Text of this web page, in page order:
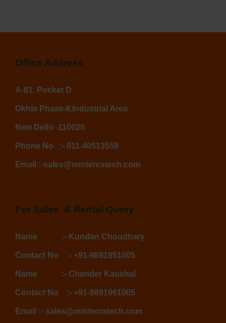
Office Address
A-81, Pocket D
Okhla Phase-II, Industrial Area
New Delhi -110020.
Phone No :- 011-40513559
Email :-sales@mintercstech.com
For Sales & Rental Query
Name :- Kundan Choudhary
Contact No :- +91-9891951005
Name :- Chander Kaushal
Contact No :- +91-9891961005
Email :- sales@mintercstech.com